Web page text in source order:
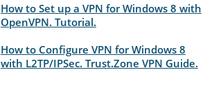
How to Set up a VPN for Windows 8 with
OpenVPN. Tutorial.
How to Configure VPN for Windows 8
with L2TP/IPSec. Trust.Zone VPN Guide.